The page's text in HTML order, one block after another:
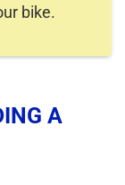
bike.
A